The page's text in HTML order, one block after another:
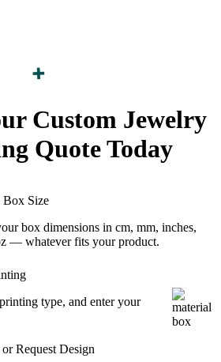
Custom Jewelry
QuoteToday
Box Size
box dimensions in cm, mm, inches,
— whatever fits your product.
type, and enter your
Request Design